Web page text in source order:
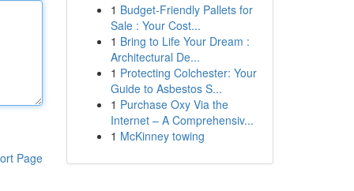
Page
1 Budget-Friendly Pallets for
Sale : Your Cost...
1 Bring to Life Your Dream :
Architectural De...
1 Protecting Colchester: Your
Guide to Asbestos S...
1 Purchase Oxy Via the
Internet – A Comprehensiv...
1 McKinney towing